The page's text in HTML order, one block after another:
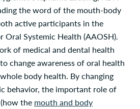
the word of the mouth-body
active participants in the
Oral Systemic Health (AAOSH).
of medical and dental health
change awareness of oral health
body health. By changing
behavior, the important role of
the mouth and body